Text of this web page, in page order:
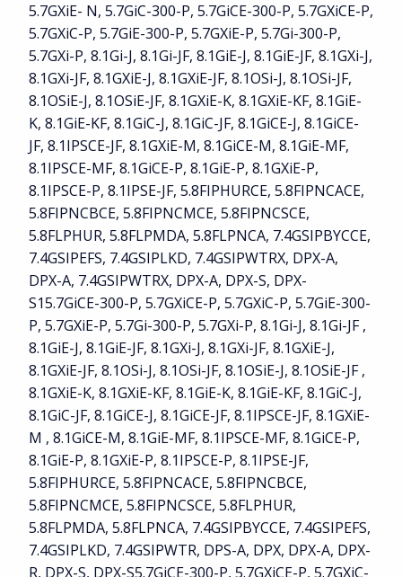
5.7GXiE- N, 5.7GiC-300-P, 5.7GiCE-300-P, 5.7GXiCE-P,
5.7GXiC-P, 5.7GiE-300-P, 5.7GXiE-P, 5.7Gi-300-P,
5.7GXi-P, 8.1Gi-J, 8.1Gi-JF, 8.1GiE-J, 8.1GiE-JF, 8.1GXi-J,
8.1GXi-JF, 8.1GXiE-J, 8.1GXiE-JF, 8.1OSi-J, 8.1OSi-JF,
8.1OSiE-J, 8.1OSiE-JF, 8.1GXiE-K, 8.1GXiE-KF, 8.1GiE-
K, 8.1GiE-KF, 8.1GiC-J, 8.1GiC-JF, 8.1GiCE-J, 8.1GiCE-
JF, 8.1IPSCE-JF, 8.1GXiE-M, 8.1GiCE-M, 8.1GiE-MF,
8.1IPSCE-MF, 8.1GiCE-P, 8.1GiE-P, 8.1GXiE-P,
8.1IPSCE-P, 8.1IPSE-JF, 5.8FIPHURCE, 5.8FIPNCACE,
5.8FIPNCBCE, 5.8FIPNCMCE, 5.8FIPNCSCE,
5.8FLPHUR, 5.8FLPMDA, 5.8FLPNCA, 7.4GSIPBYCCE,
7.4GSIPEFS, 7.4GSIPLKD, 7.4GSIPWTRX, DPX-A,
DPX-A, 7.4GSIPWTRX, DPX-A, DPX-S, DPX-
S15.7GiCE-300-P, 5.7GXiCE-P, 5.7GXiC-P, 5.7GiE-300-
P, 5.7GXiE-P, 5.7Gi-300-P, 5.7GXi-P, 8.1Gi-J, 8.1Gi-JF ,
8.1GiE-J, 8.1GiE-JF, 8.1GXi-J, 8.1GXi-JF, 8.1GXiE-J,
8.1GXiE-JF, 8.1OSi-J, 8.1OSi-JF, 8.1OSiE-J, 8.1OSiE-JF ,
8.1GXiE-K, 8.1GXiE-KF, 8.1GiE-K, 8.1GiE-KF, 8.1GiC-J,
8.1GiC-JF, 8.1GiCE-J, 8.1GiCE-JF, 8.1IPSCE-JF, 8.1GXiE-
M , 8.1GiCE-M, 8.1GiE-MF, 8.1IPSCE-MF, 8.1GiCE-P,
8.1GiE-P, 8.1GXiE-P, 8.1IPSCE-P, 8.1IPSE-JF,
5.8FIPHURCE, 5.8FIPNCACE, 5.8FIPNCBCE,
5.8FIPNCMCE, 5.8FIPNCSCE, 5.8FLPHUR,
5.8FLPMDA, 5.8FLPNCA, 7.4GSIPBYCCE, 7.4GSIPEFS,
7.4GSIPLKD, 7.4GSIPWTR, DPS-A, DPX, DPX-A, DPX-
R, DPX-S, DPX-S5.7GiCE-300-P, 5.7GXiCE-P, 5.7GXiC-